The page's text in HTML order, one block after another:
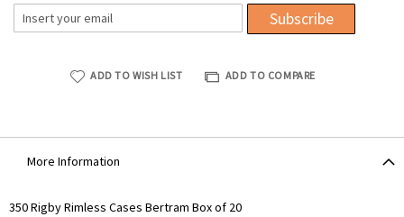
Subscribe
ADD TO WISH LIST ADD TO COMPARE
More Information
More
350 Rigby Rimless Cases Bertram Box of 20